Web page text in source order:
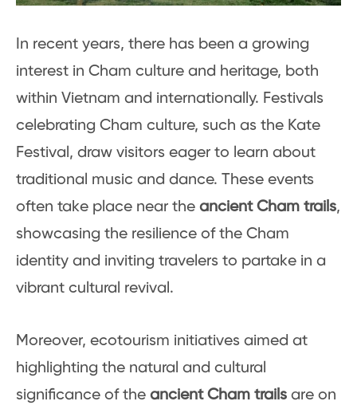
In recent years, there has been a growing
interest in Cham culture and heritage, both
within Vietnam and internationally. Festivals
celebrating Cham culture, such as the Kate
Festival, draw visitors eager to learn about
traditional music and dance. These events
often take place near the ancient Cham trails,
showcasing the resilience of the Cham
identity and inviting travelers to partake in a
vibrant cultural revival.
Moreover, ecotourism initiatives aimed at
highlighting the natural and cultural
significance of the ancient Cham trails are on